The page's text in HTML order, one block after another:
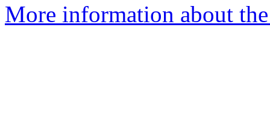
More information about